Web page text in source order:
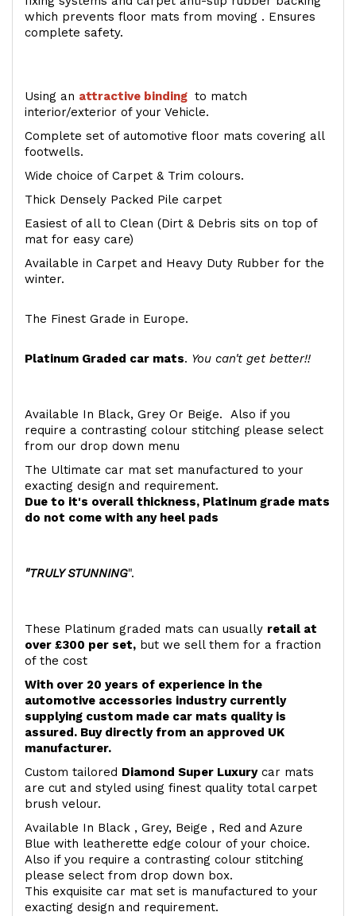
which prevents floor mats from moving . Ensures
complete safety.
Using an attractive binding to match
interior/exterior of your Vehicle.
Complete set of automotive floor mats covering all
footwells.
Wide choice of Carpet & Trim colours.
Thick Densely Packed Pile carpet
Easiest of all to Clean (Dirt & Debris sits on top of
mat for easy care)
Available in Carpet and Heavy Duty Rubber for the
winter.
The Finest Grade in Europe.
Platinum Graded car mats. You can't get better!!
Available In Black, Grey Or Beige. Also if you
require a contrasting colour stitching please select
from our drop down menu
The Ultimate car mat set manufactured to your
exacting design and requirement.
Due to it's overall thickness, Platinum grade mats
do not come with any heel pads
"TRULY STUNNING".
These Platinum graded mats can usually retail at
over £300 per set, but we sell them for a fraction
of the cost
With over 20 years of experience in the
automotive accessories industry currently
supplying custom made car mats quality is
assured. Buy directly from an approved UK
manufacturer.
Custom tailored Diamond Super Luxurycar mats
are cut and styled using finest quality total carpet
brush velour.
Available In Black , Grey, Beige , Red and Azure
Blue with leatherette edge colour of your choice.
Also if you require a contrasting colour stitching
please select from drop down box.
This exquisite car mat set is manufactured to your
exacting design and requirement.